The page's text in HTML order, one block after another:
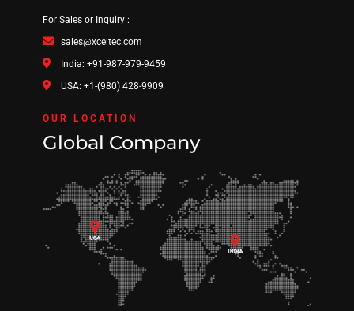
For Sales or Inquiry :
sales@xceltec.com
India: +91-987-979-9459
USA: +1-(980) 428-9909
OUR LOCATION
Global Company